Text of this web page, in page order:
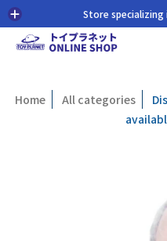
Store
Home All categories